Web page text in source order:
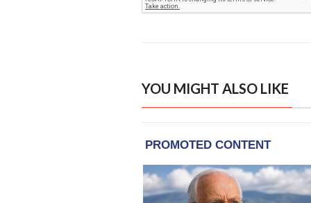
YOU MIGHT ALSO LIKE